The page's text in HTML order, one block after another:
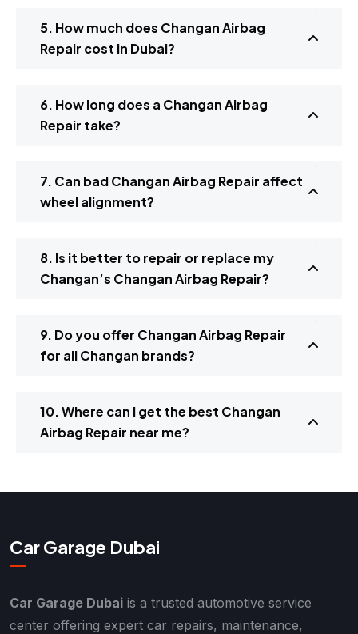
5. How much does Changan Airbag
Repair cost in Dubai?
6. How long does a Changan Airbag
Repair take?
7. Can bad Changan Airbag Repair affect
wheel alignment?
8. Is it better to repair or replace my
Changan’s Changan Airbag Repair?
9. Do you offer Changan Airbag Repair
for all Changan brands?
10. Where can I get the best Changan
Airbag Repair near me?
Car Garage Dubai
Car Garage Dubai is a trusted automotive service
center offering expert car repairs, maintenance,